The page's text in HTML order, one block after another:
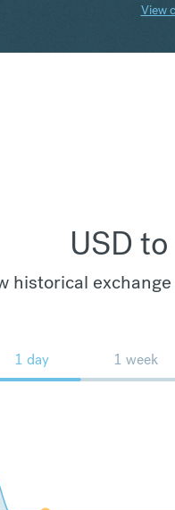
View
USD
historical
1 day 1 week